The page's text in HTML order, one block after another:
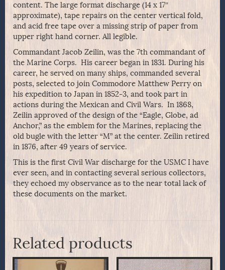
content. The large format discharge (14 x 17″
approximate), tape repairs on the center vertical fold,
and acid free tape over a missing strip of paper from
upper right hand corner. All legible.
Commandant Jacob Zeilin, was the 7th commandant of
the Marine Corps. His career began in 1831. During his
career, he served on many ships, commanded several
posts, selected to join Commodore Matthew Perry on
his expedition to Japan in 1852-3, and took part in
actions during the Mexican and Civil Wars. In 1868,
Zeilin approved of the design of the “Eagle, Globe, ad
Anchor,” as the emblem for the Marines, replacing the
old bugle with the letter “M” at the center. Zeilin retired
in 1876, after 49 years of service.
This is the first Civil War discharge for the USMC I have
ever seen, and in contacting several serious collectors,
they echoed my observance as to the near total lack of
these documents on the market.
Related products